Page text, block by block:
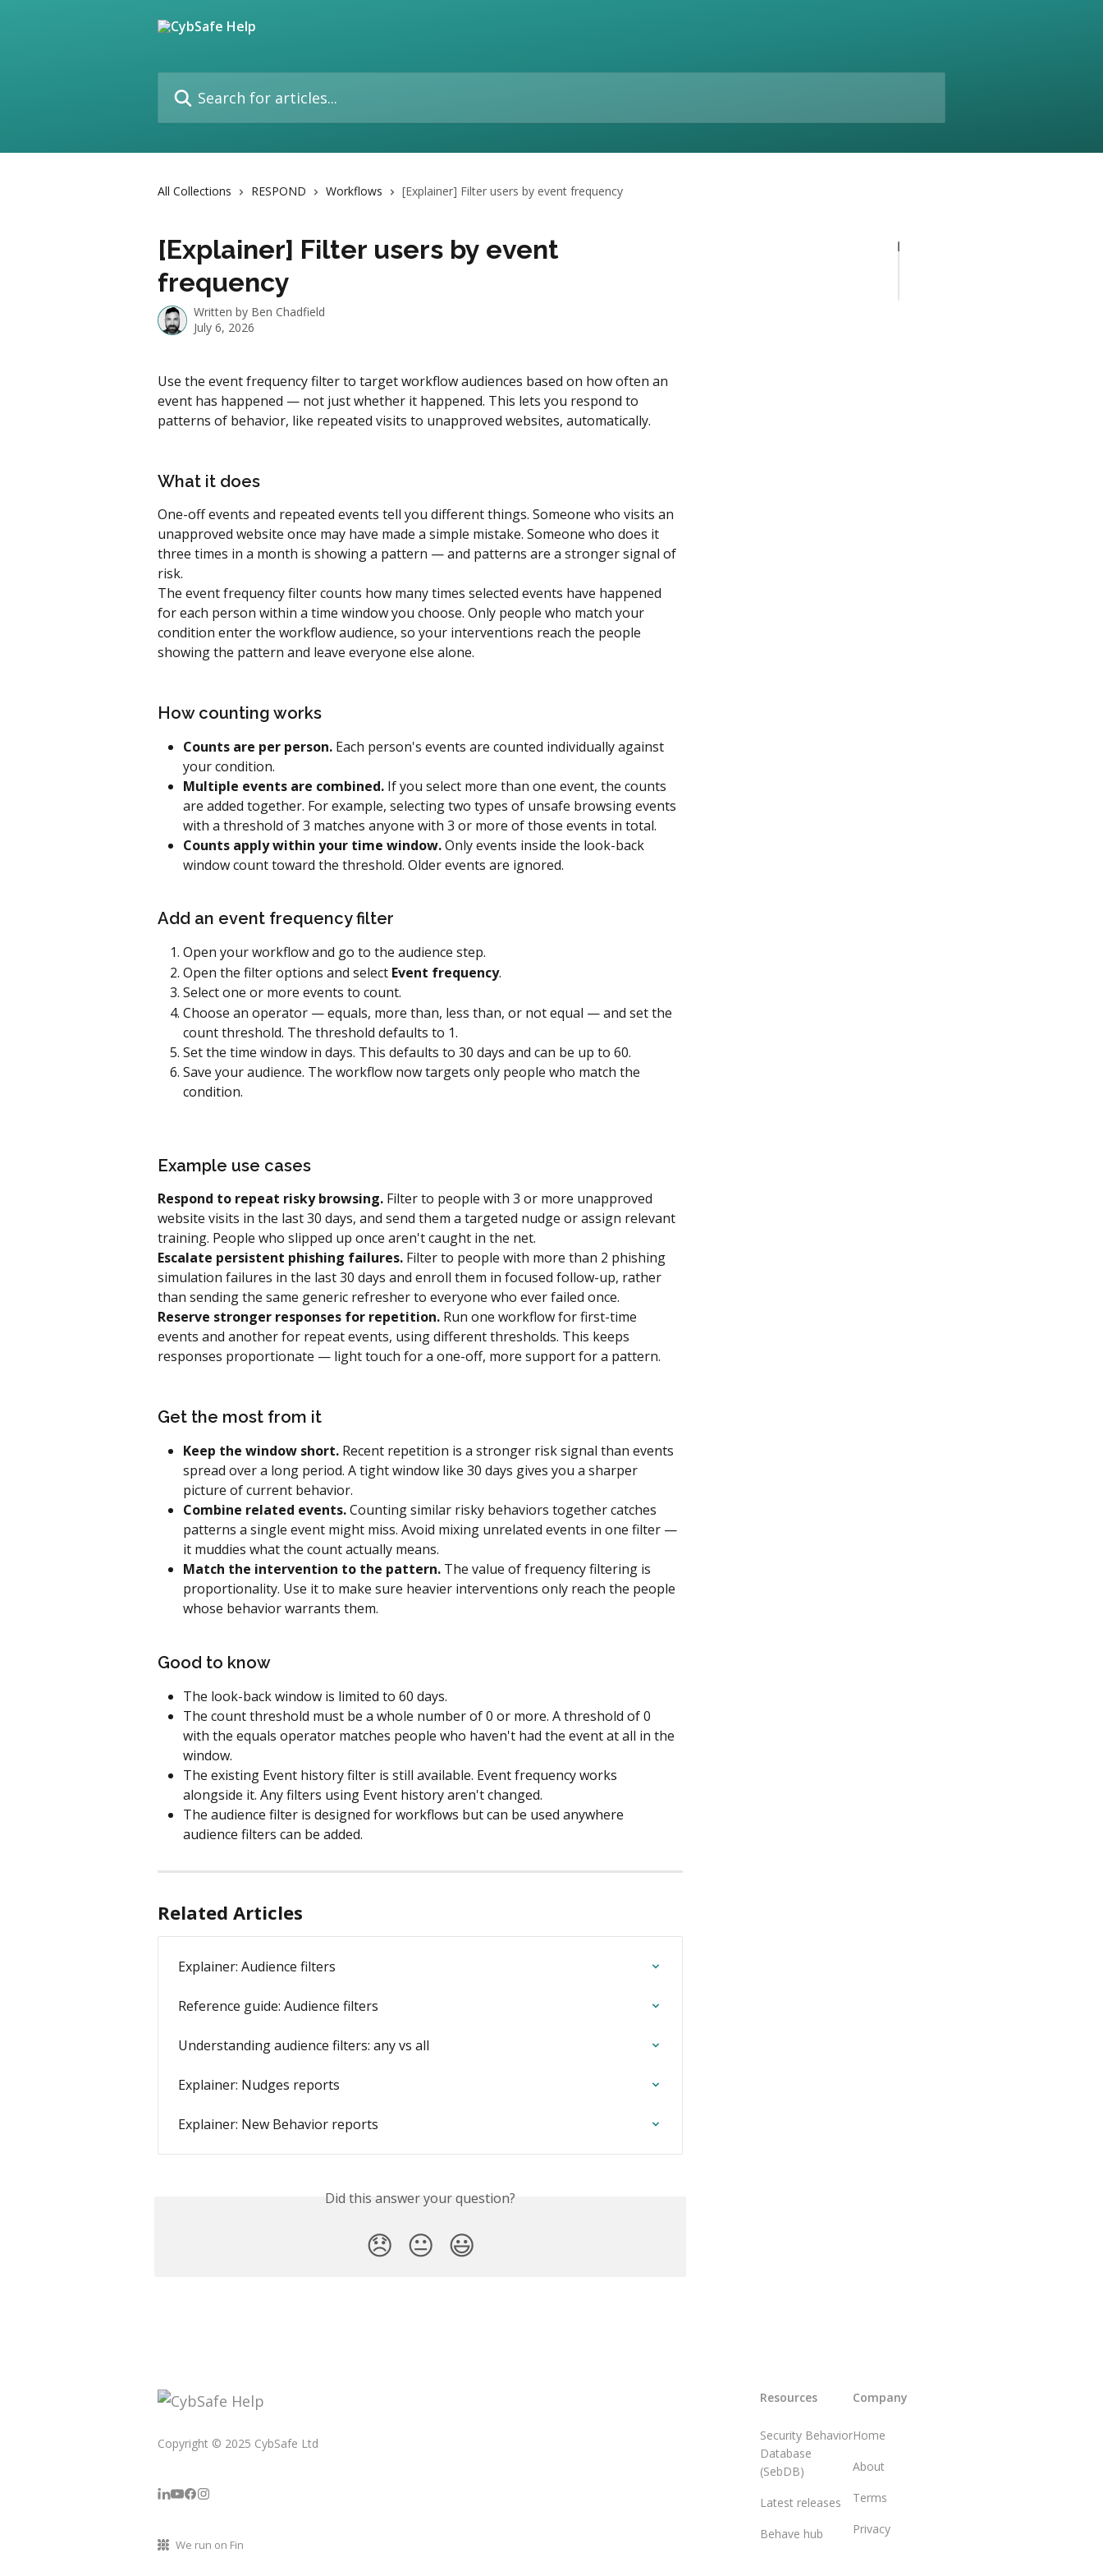
All Collections RESPOND Workflows [Explainer] Filter users by event frequency
[Explainer] Filter users by event
frequency
Written by Ben Chadfield
July 6, 2026
Use the event frequency filter to target workflow audiences based on how often an
event has happened — not just whether it happened. This lets you respond to
patterns of behavior, like repeated visits to unapproved websites, automatically.
What it does
One-off events and repeated events tell you different things. Someone who visits an
unapproved website once may have made a simple mistake. Someone who does it
three times in a month is showing a pattern — and patterns are a stronger signal of
risk.
The event frequency filter counts how many times selected events have happened
for each person within a time window you choose. Only people who match your
condition enter the workflow audience, so your interventions reach the people
showing the pattern and leave everyone else alone.
How counting works
Counts are per person. Each person's events are counted individually against
your condition.
Multiple events are combined. If you select more than one event, the counts
are added together. For example, selecting two types of unsafe browsing events
with a threshold of 3 matches anyone with 3 or more of those events in total.
Counts apply within your time window. Only events inside the look-back
window count toward the threshold. Older events are ignored.
Add an event frequency filter
Open your workflow and go to the audience step.
Open the filter options and select Event frequency.
Select one or more events to count.
Choose an operator — equals, more than, less than, or not equal — and set the
count threshold. The threshold defaults to 1.
Set the time window in days. This defaults to 30 days and can be up to 60.
Save your audience. The workflow now targets only people who match the
condition.
Example use cases
Respond to repeat risky browsing. Filter to people with 3 or more unapproved
website visits in the last 30 days, and send them a targeted nudge or assign relevant
training. People who slipped up once aren't caught in the net.
Escalate persistent phishing failures. Filter to people with more than 2 phishing
simulation failures in the last 30 days and enroll them in focused follow-up, rather
than sending the same generic refresher to everyone who ever failed once.
Reserve stronger responses for repetition. Run one workflow for first-time
events and another for repeat events, using different thresholds. This keeps
responses proportionate — light touch for a one-off, more support for a pattern.
Get the most from it
Keep the window short. Recent repetition is a stronger risk signal than events
spread over a long period. A tight window like 30 days gives you a sharper
picture of current behavior.
Combine related events. Counting similar risky behaviors together catches
patterns a single event might miss. Avoid mixing unrelated events in one filter —
it muddies what the count actually means.
Match the intervention to the pattern. The value of frequency filtering is
proportionality. Use it to make sure heavier interventions only reach the people
whose behavior warrants them.
Good to know
The look-back window is limited to 60 days.
The count threshold must be a whole number of 0 or more. A threshold of 0
with the equals operator matches people who haven't had the event at all in the
window.
The existing Event history filter is still available. Event frequency works
alongside it. Any filters using Event history aren't changed.
The audience filter is designed for workflows but can be used anywhere
audience filters can be added.
Related Articles
Explainer: Audience filters
Reference guide: Audience filters
Understanding audience filters: any vs all
Explainer: Nudges reports
Explainer: New Behavior reports
Did this answer your question?
😞 😐 😃
Copyright © 2025 CybSafe Ltd
We run on Fin
Resources
Security Behavior
Database
(SebDB)
Latest releases
Behave hub
Company
Home
About
Terms
Privacy